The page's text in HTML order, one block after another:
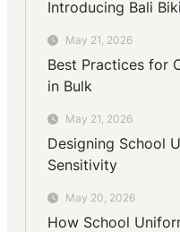
Introducing Bali
May 21, 2026
Best Practices for
in Bulk
May 21, 2026
Designing School
Sensitivity
May 20, 2026
How School